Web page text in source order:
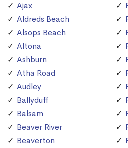
Ajax
Aldreds Beach
Alsops Beach
Altona
Ashburn
Atha Road
Audley
Ballyduff
Balsam
Beaver River
Beaverton